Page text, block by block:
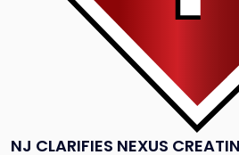
NJ CLARIFIES NEXUS